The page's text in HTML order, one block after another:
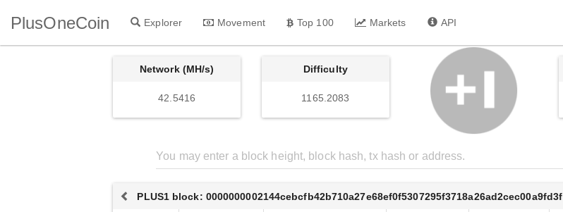
PlusOneCoin Explorer Movement Top 100 Markets API
Network (MH/s)
42.5416
Difficulty
1165.2083
PLUS1 block: 0000000002144cebcfb42b710a27e68ef0f5307295f3718a26ad2cec00a9fd3f